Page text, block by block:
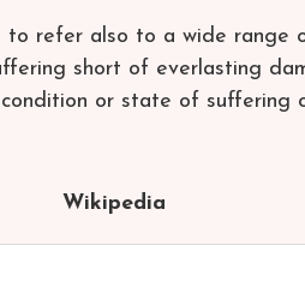
to refer also to a wide range
short of everlasting
or state of suffering
Wikipedia